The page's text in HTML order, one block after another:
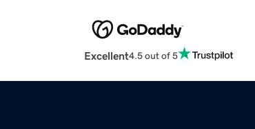
Excellent4.5 out of 5